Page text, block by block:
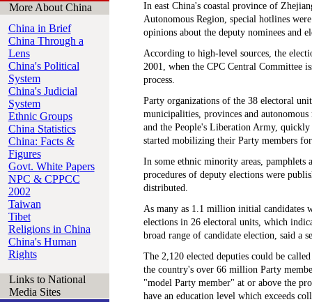
More About China
China in Brief
China Through a
Lens
China's Political
System
China's Judicial
System
Ethnic Groups
China Statistics
China: Facts &
Figures
Govt. White Papers
NPC & CPPCC
2002
Taiwan
Tibet
Religions in China
China's Human
Rights
Links to National
Media Sites
In east China's coastal province of
Autonomous Region, special hotlines
opinions about the deputy nominees and
According to high-level sources, the
2001, when the CPC Central Committee
process.
Party organizations of the 38 electoral
municipalities, provinces and
and the People's Liberation Army,
started mobilizing their Party members
In some ethnic minority areas, pamphlets
procedures of deputy elections were
distributed.
As many as 1.1 million initial candidates
elections in 26 electoral units, which
broad range of candidate election, said a
The 2,120 elected deputies could be
the country's over 66 million Party
"model Party member" at or above the
have an education level which exceeds